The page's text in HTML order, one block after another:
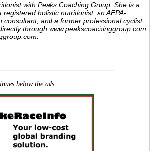
with Peaks Coaching Group. She is a
registered holistic nutritionist, an AFPA-
consultant, and a former professional cyclist.
through www.peakscoachinggroup.com
below the ads